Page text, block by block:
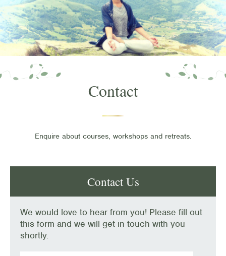
Contact
Enquire about courses, workshops and retreats.
Contact Us
We would love to hear from you! Please fill out
this form and we will get in touch with you
shortly.